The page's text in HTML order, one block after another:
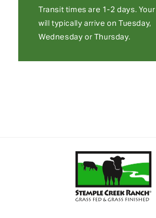
Transit times are 1-2 days.
will typically arrive on Tuesday,
Wednesday or Thursday.